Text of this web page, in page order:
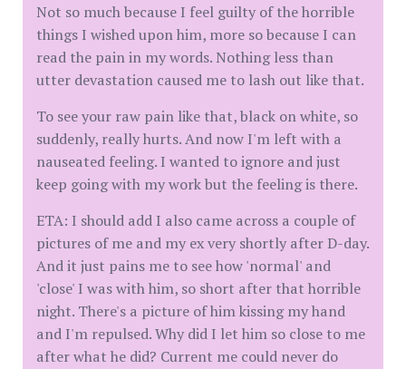
Not so much because I feel guilty of the horrible
things I wished upon him, more so because I can
read the pain in my words. Nothing less than
utter devastation caused me to lash out like that.
To see your raw pain like that, black on white, so
suddenly, really hurts. And now I'm left with a
nauseated feeling. I wanted to ignore and just
keep going with my work but the feeling is there.
ETA: I should add I also came across a couple of
pictures of me and my ex very shortly after D-day.
And it just pains me to see how 'normal' and
'close' I was with him, so short after that horrible
night. There's a picture of him kissing my hand
and I'm repulsed. Why did I let him so close to me
after what he did? Current me could never do